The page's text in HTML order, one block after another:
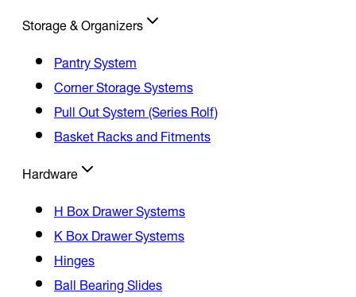
Storage & Organizers
Pantry System
Corner Storage Systems
Pull Out System (Series Rolf)
Basket Racks and Fitments
Hardware
H Box Drawer Systems
K Box Drawer Systems
Hinges
Ball Bearing Slides